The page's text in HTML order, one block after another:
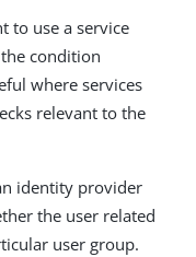
to use a service
condition
where services
relevant to the
identity provider
the user related
user group.